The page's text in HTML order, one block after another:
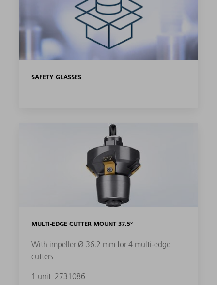
SAFETY GLASSES
MULTI-EDGE CUTTER MOUNT 37.5°
With impeller Ø 36.2 mm for 4 multi-edge
cutters
1 unit 2731086